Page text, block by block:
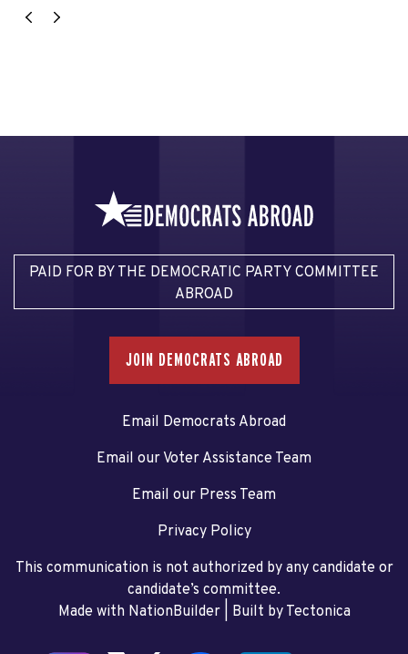
PAID FOR BY THE DEMOCRATIC PARTY COMMITTEE
ABROAD
JOIN DEMOCRATS ABROAD
Email Democrats Abroad
Email our Voter Assistance Team
Email our Press Team
Privacy Policy
This communication is not authorized by any candidate or
candidate’s committee.
Made with NationBuilder| Built by Tectonica